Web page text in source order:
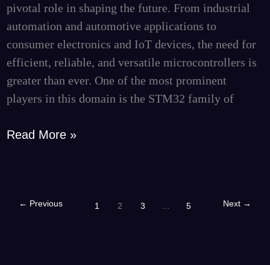
pivotal role in shaping the future. From industrial
automation and automotive applications to
consumer electronics and IoT devices, the need for
efficient, reliable, and versatile microcontrollers is
greater than ever. One of the most prominent
players in this domain is the STM32 family of
Read More »
← Previous 1 2 3 5 Next →